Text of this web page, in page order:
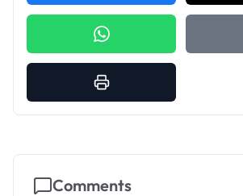
Comments